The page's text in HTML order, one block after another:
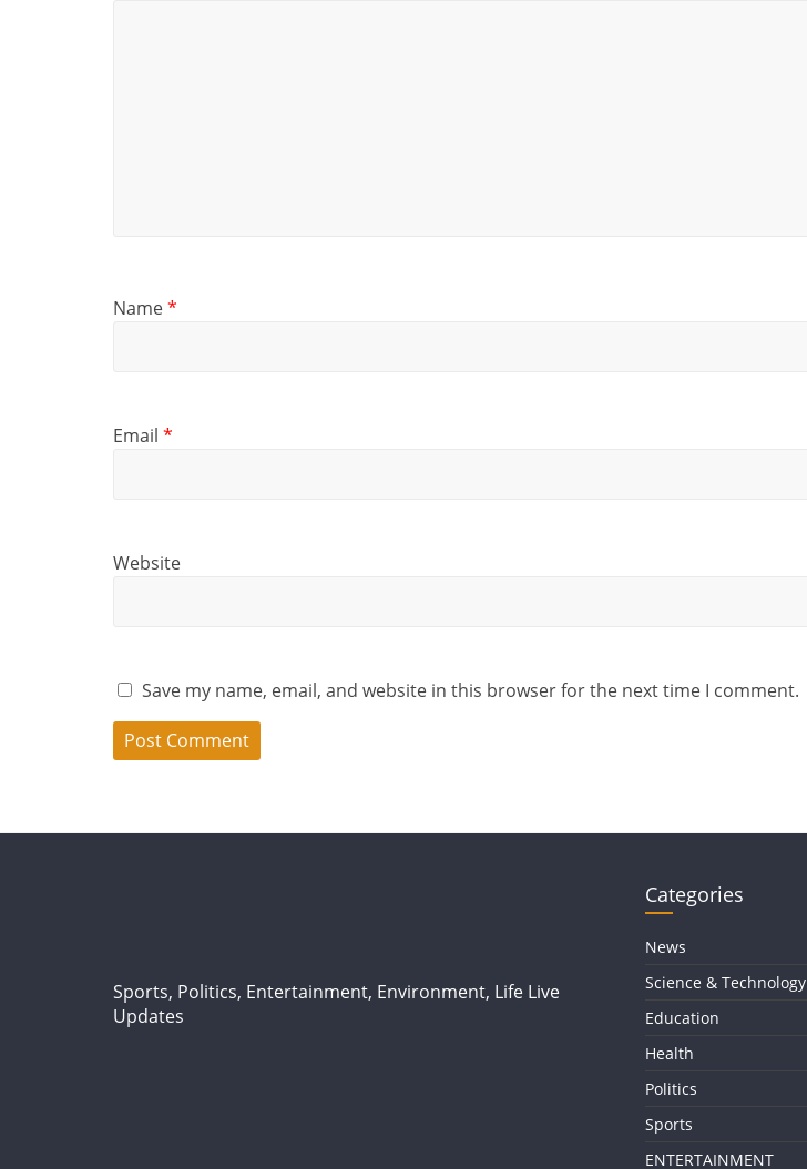
Name*
Email *
Website
Save my name, email, and website in this browser for the next time I comment.
Sports, Politics, Entertainment, Environment, Life Live
Updates
Categories
News
Science & Technology
Education
Health
Politics
Sports
ENTERTAINMENT